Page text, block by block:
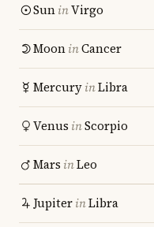
SuninVirgo
MooninCancer
MercuryinLibra
Venus inScorpio
Mars inLeo
JupiterinLibra